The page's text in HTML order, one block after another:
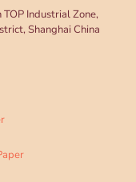
Industrial Zone,
Shanghai China